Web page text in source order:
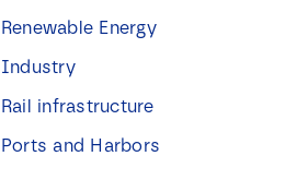
Renewable Energy
Industry
Rail infrastructure
Ports and Harbors